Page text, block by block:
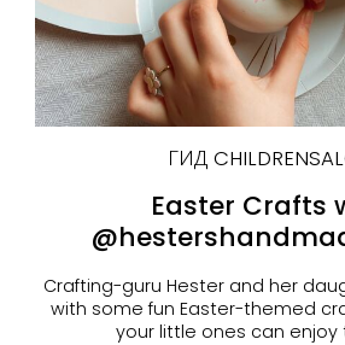
ГИД
Easter Crafts
Crafting-guru Hester and her
with some fun Easter-themed
your little ones can enjoy